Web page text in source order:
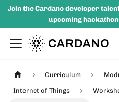
Join the Cardano developer
upcoming
Curriculum
Internet of Things